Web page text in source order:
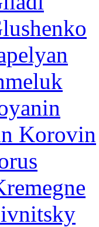
Korovin